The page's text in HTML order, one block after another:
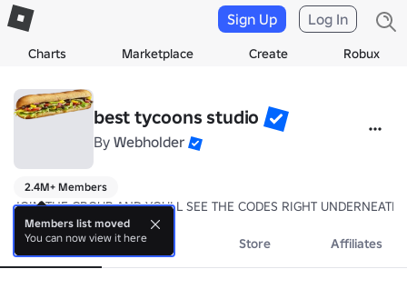
Charts Marketplace Create Robux
Sign Up Log In
best tycoons studio
By Webholder
2.4M+ Members
JOIN THE GROUP AND YOULL SEE THE CODES RIGHT UNDERNEATH
About Events Store Affiliates
Members list moved
You can now view it here